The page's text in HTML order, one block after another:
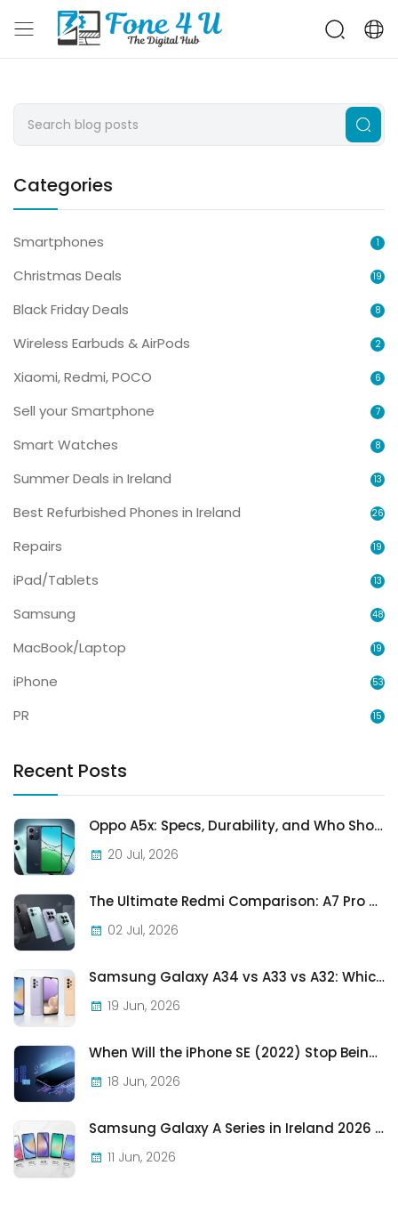
Categories
Smartphones 1
Christmas Deals 19
Black Friday Deals 8
Wireless Earbuds & AirPods 2
Xiaomi, Redmi, POCO 6
Sell your Smartphone 7
Smart Watches 8
Summer Deals in Ireland 13
Best Refurbished Phones in Ireland 26
Repairs 19
iPad/Tablets 13
Samsung 48
MacBook/Laptop 19
iPhone 53
PR 15
Recent Posts
Oppo A5x: Specs, Durability, and Who Should Actually Buy One
20 Jul, 2026
The Ultimate Redmi Comparison: A7 Pro vs 15C vs Note 15 Pro vs Note 15 Pro+
02 Jul, 2026
Samsung Galaxy A34 vs A33 vs A32: Which Samsung A-Series Phone Is Best in 2026?
19 Jun, 2026
When Will the iPhone SE (2022) Stop Being Supported?
18 Jun, 2026
Samsung Galaxy A Series in Ireland 2026 — Every Model, Every Price, One Complete Guide
11 Jun, 2026